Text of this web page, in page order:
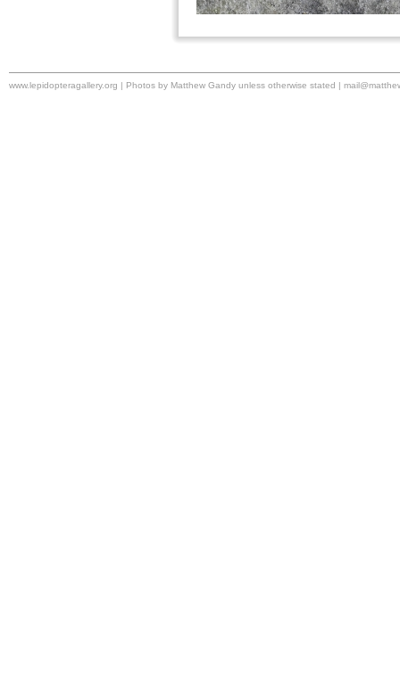
www.lepidopteragallery.org | Photos by Matthew Gandy unless otherwise stated |